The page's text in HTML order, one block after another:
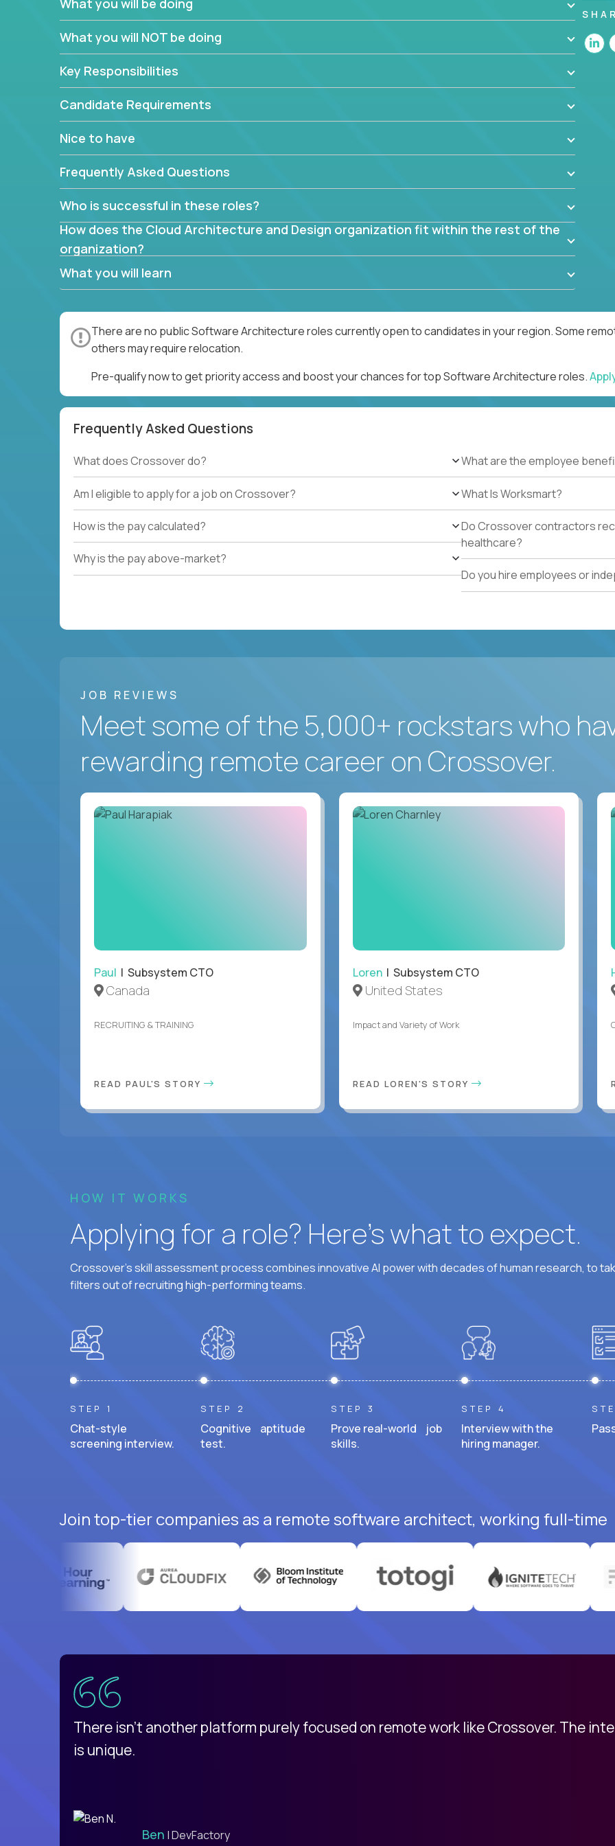
What are the core data structures used by the app? Why were they chosen? How are they
mapped or applied to the domain of the problem? What were the tradeoffs or alternatives?
What is the rationale behind critical technical dependencies or limitations this product has?
Are there new and creative ways to overcome them?
Can the product be broken down logically into smaller, more manageable components?
What you will be doing
What you will NOT be doing
Key Responsibilities
Candidate Requirements
Nice to have
Frequently Asked Questions
Who is successful in these roles?
How does the Cloud Architecture and Design organization fit within the rest of the
organization?
What you will learn
There are no public Software Architecture roles currently open to candidates in your region. Some
others may require relocation.
Pre-qualify now to get priority access and boost your chances for top Software Architecture roles.
Frequently Asked Questions
What does Crossover do?
Am I eligible to apply for a job on Crossover?
How is the pay calculated?
Why is the pay above-market?
What are the employee
What Is Worksmart?
Do Crossover contractors
healthcare?
Do you hire employees or
JOB REVIEWS
Meet some of the 5,000+ rockstars who
rewarding remote career on Crossover.
Paul | Subsystem CTO
Canada
RECRUITING & TRAINING
READ PAUL'S STORY
Loren| Subsystem CTO
United States
Impact and Variety of Work
READ LOREN'S STORY
HOW IT WORKS
Applying for a role? Here’s what to expect.
Crossover's skill assessment process combines innovative AI power with decades of human research, to
filters out of recruiting high-performing teams.
STEP 1
Chat-style
screening interview.
STEP 2
Cognitive aptitude
test.
STEP 3
Prove real-world job
skills.
STEP 4
Interview with the
hiring manager.
Join top-tier companies as a remote software architect, working full-time
There isn't another platform purely focused on remote work like Crossover. The
is unique.
Ben | DevFactory